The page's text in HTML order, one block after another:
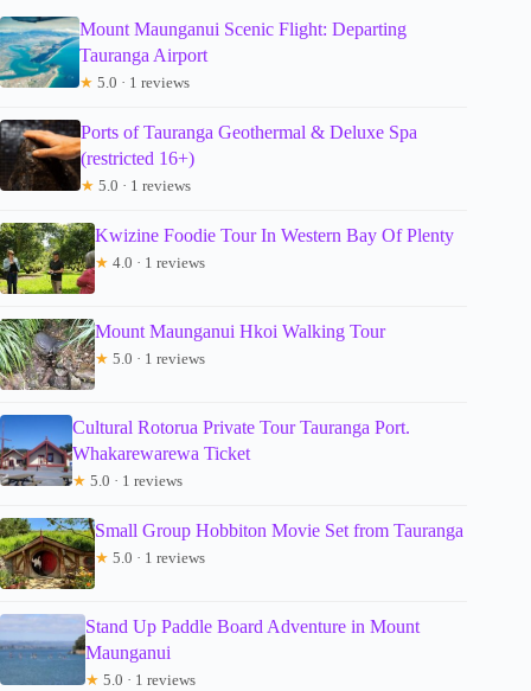
Mount Maunganui Scenic Flight: Departing
Tauranga Airport
★ 5.0 · 1 reviews
Ports of Tauranga Geothermal & Deluxe Spa
(restricted 16+)
★ 5.0 · 1 reviews
Kwizine Foodie Tour In Western Bay Of Plenty
★ 4.0 · 1 reviews
Mount Maunganui Hkoi Walking Tour
★ 5.0 · 1 reviews
Cultural Rotorua Private Tour Tauranga Port.
Whakarewarewa Ticket
★ 5.0 · 1 reviews
Small Group Hobbiton Movie Set from Tauranga
★ 5.0 · 1 reviews
Stand Up Paddle Board Adventure in Mount
Maunganui
★ 5.0 · 1 reviews